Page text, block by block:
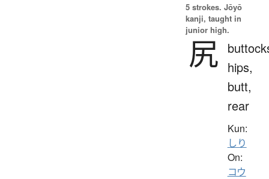
5 strokes. Jōyō
kanji, taught in
junior high.
尻 hips,
butt,
rear
Kun:
しり
On:
コウ